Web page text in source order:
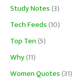
Study Notes(3)
Tech Feeds(10)
Top Ten(5)
Why(11)
Women Quotes(31)